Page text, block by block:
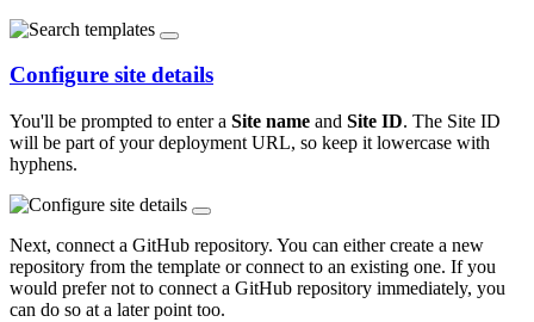
Configure site details
You'll be prompted to enter a Site name and Site ID. The Site ID
will be part of your deployment URL, so keep it lowercase with
hyphens.
Next, connect a GitHub repository. You can either create a new
repository from the template or connect to an existing one. If you
would prefer not to connect a GitHub repository immediately, you
can do so at a later point too.